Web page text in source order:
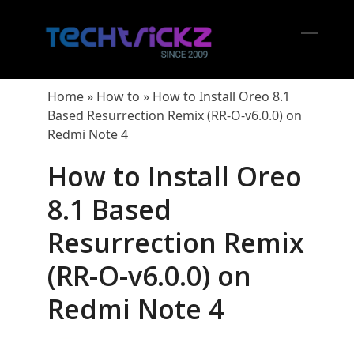
Home» How to » How to Install Oreo 8.1
Based Resurrection Remix (RR-O-v6.0.0) on
Redmi Note 4
How to Install Oreo
8.1 Based
Resurrection Remix
(RR-O-v6.0.0) on
Redmi Note 4